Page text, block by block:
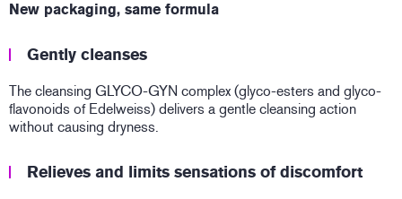
New packaging, same formula
Gently cleanses
The cleansing GLYCO-GYN complex (glyco-esters and glyco-
flavonoids of Edelweiss) delivers a gentle cleansing action
without causing dryness.
Relieves and limits sensations of discomfort